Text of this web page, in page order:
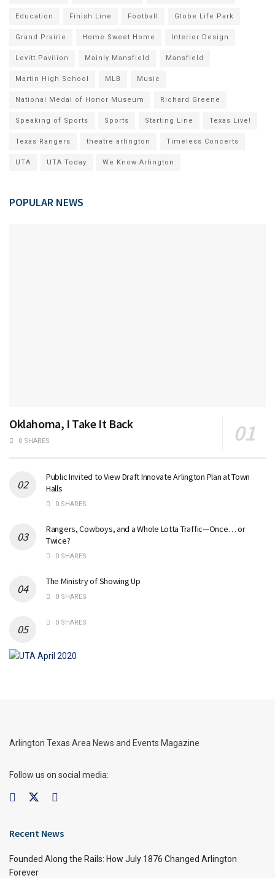
Education Finish Line Football Globe Life Park
Grand Prairie Home Sweet Home Interior Design
Levitt Pavilion Mainly Mansfield Mansfield
Martin High School MLB Music
National Medal of Honor Museum Richard Greene
Speaking of Sports Sports Starting Line Texas Live!
Texas Rangers theatre arlington Timeless Concerts
UTA UTA Today We Know Arlington
POPULAR NEWS
Oklahoma, I Take It Back
0 SHARES
Public Invited to View Draft Innovate Arlington Plan at Town
Halls
0 SHARES
Rangers, Cowboys, and a Whole Lotta Traffic—Once… or
Twice?
0 SHARES
The Ministry of Showing Up
0 SHARES
0 SHARES
Arlington Texas Area News and Events Magazine
Follow us on social media:
Recent News
Founded Along the Rails: How July 1876 Changed Arlington
Forever